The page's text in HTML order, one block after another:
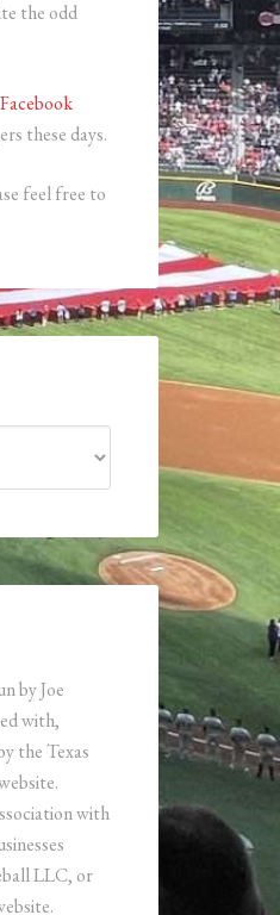
the odd
these days.
feel free to
by Joe
with,
the Texas
with
LLC, or